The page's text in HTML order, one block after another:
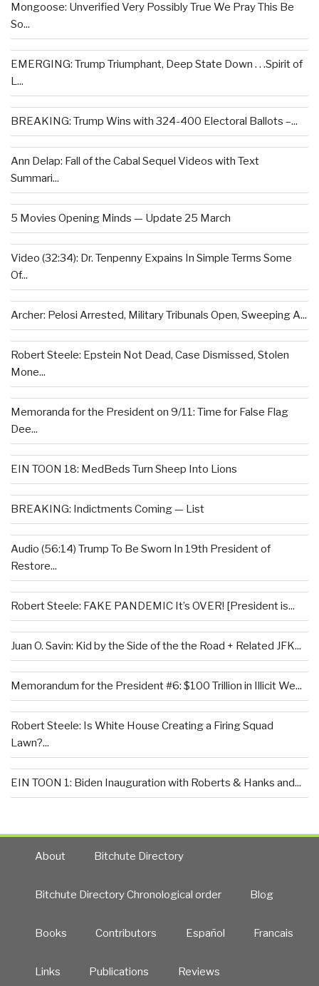
Mongoose: Unverified Very Possibly True We Pray This Be
So...
EMERGING: Trump Triumphant, Deep State Down . . .Spirit of
L...
BREAKING: Trump Wins with 324-400 Electoral Ballots –...
Ann Delap: Fall of the Cabal Sequel Videos with Text
Summari...
5 Movies Opening Minds — Update 25 March
Video (32:34): Dr. Tenpenny Expains In Simple Terms Some
Of...
Archer: Pelosi Arrested, Military Tribunals Open, Sweeping A...
Robert Steele: Epstein Not Dead, Case Dismissed, Stolen
Mone...
Memoranda for the President on 9/11: Time for False Flag
Dee...
EIN TOON 18: MedBeds Turn Sheep Into Lions
BREAKING: Indictments Coming — List
Audio (56:14) Trump To Be Sworn In 19th President of
Restore...
Robert Steele: FAKE PANDEMIC It’s OVER! [President is...
Juan O. Savin: Kid by the Side of the the Road + Related JFK...
Memorandum for the President #6: $100 Trillion in Illicit We...
Robert Steele: Is White House Creating a Firing Squad
Lawn?...
EIN TOON 1: Biden Inauguration with Roberts & Hanks and...
About Bitchute Directory
Bitchute Directory Chronological order Blog
Books Contributors Español Francais
Links Publications Reviews